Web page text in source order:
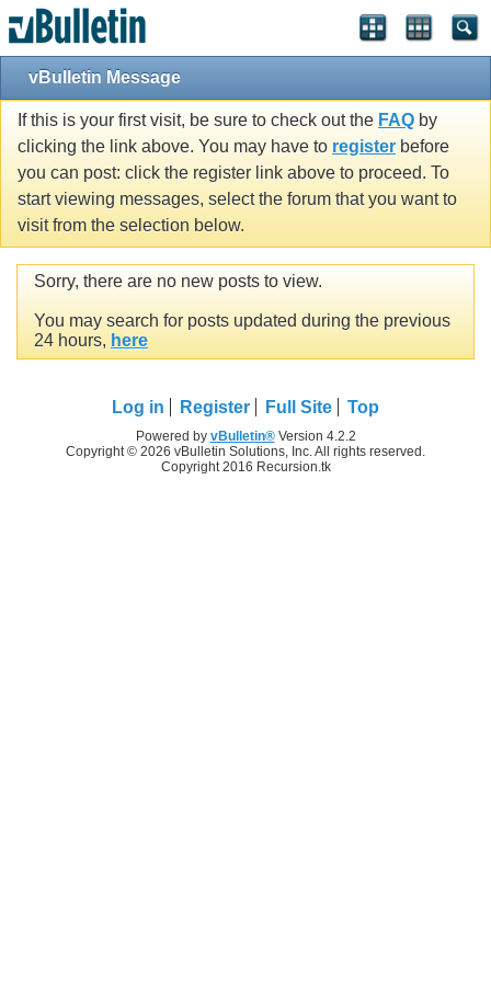
vBulletin Message
If this is your first visit, be sure to check out the FAQ by
clicking the link above. You may have to register before
you can post: click the register link above to proceed. To
start viewing messages, select the forum that you want to
visit from the selection below.
Sorry, there are no new posts to view.
You may search for posts updated during the previous
24 hours, here
Log in Register Full Site Top
Powered by vBulletin®Version 4.2.2
Copyright © 2026 vBulletin Solutions, Inc. All rights reserved.
Copyright 2016 Recursion.tk